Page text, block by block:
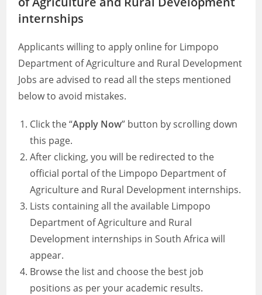
internships
Applicants willing to apply online for Limpopo
Department of Agriculture and Rural Development
Jobs are advised to read all the steps mentioned
below to avoid mistakes.
Click the “Apply Now” button by scrolling down
this page.
After clicking, you will be redirected to the
official portal of the Limpopo Department of
Agriculture and Rural Development internships.
Lists containing all the available Limpopo
Department of Agriculture and Rural
Development internships in South Africa will
appear.
Browse the list and choose the best job
positions as per your academic results.